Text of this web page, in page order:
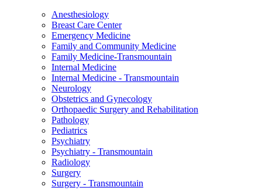
Anesthesiology
Breast Care Center
Emergency Medicine
Family and Community Medicine
Family Medicine-Transmountain
Internal Medicine
Internal Medicine - Transmountain
Neurology
Obstetrics and Gynecology
Orthopaedic Surgery and Rehabilitation
Pathology
Pediatrics
Psychiatry
Psychiatry - Transmountain
Radiology
Surgery
Surgery - Transmountain